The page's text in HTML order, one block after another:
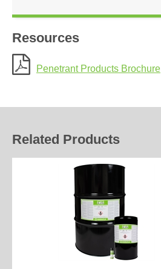
Resources
Penetrant Products Brochure
Related Products